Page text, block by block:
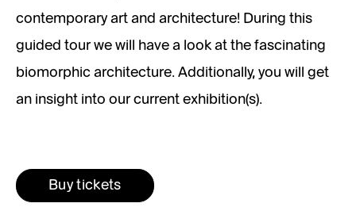
contemporary art and architecture! During this
guided tour we will have a look at the fascinating
biomorphic architecture. Additionally, you will get
an insight into our current exhibition(s).
Buy tickets